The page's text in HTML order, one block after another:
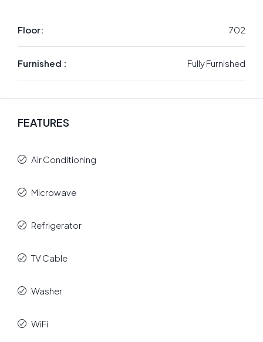
Floor: 702
Furnished : Fully Furnished
FEATURES
Air Conditioning
Microwave
Refrigerator
TV Cable
Washer
WiFi